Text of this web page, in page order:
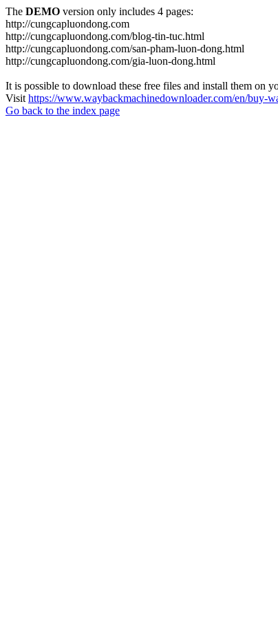
The DEMO version only includes 4 pages:
http://cungcapluondong.com
http://cungcapluondong.com/blog-tin-tuc.html
http://cungcapluondong.com/san-pham-luon-dong.html
http://cungcapluondong.com/gia-luon-dong.html
It is possible to download these free files and install them on
Visit https://www.waybackmachinedownloader.com/en/buy-
Go back to the index page